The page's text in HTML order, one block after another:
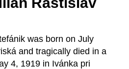
was born on July
and tragically died in a
4, 1919 in Ivánka pri